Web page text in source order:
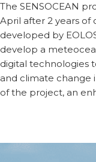
The SENSOCEAN
April after 2 years of
developed by
develop a
digital technologies
and climate change
of the project, an